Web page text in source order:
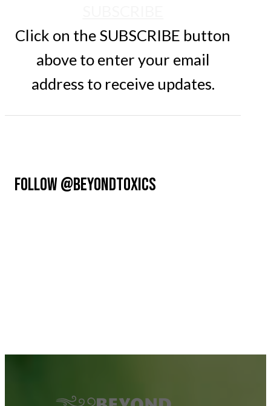
Click on the SUBSCRIBE button
above to enter your email
address to receive updates.
FOLLOW @BEYONDTOXICS